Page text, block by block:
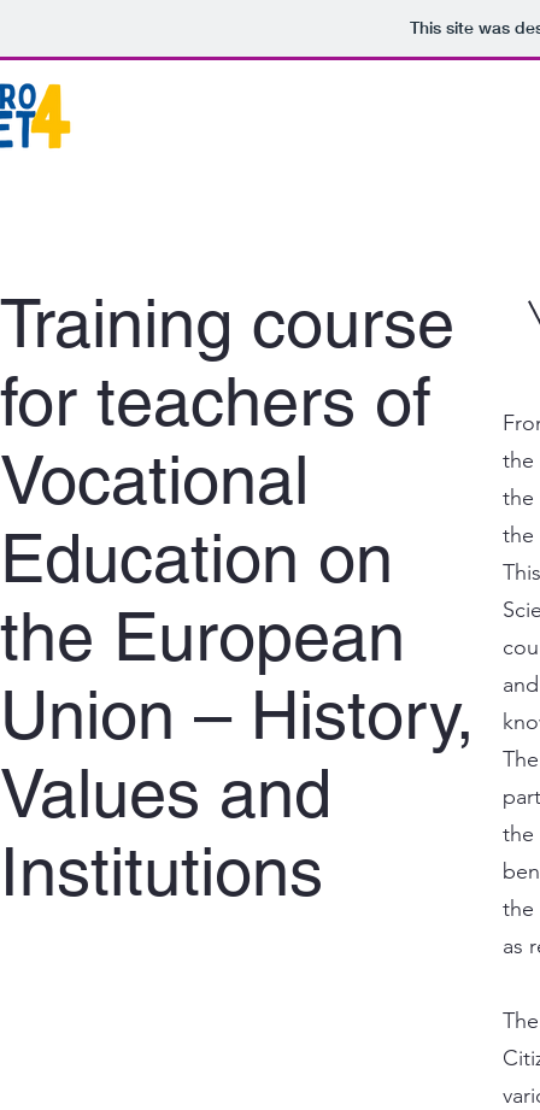
This site was
Training course
for teachers of
Vocational
Education on
the European
Union – History,
Values and
Institutions
the
the
the
the
the
as